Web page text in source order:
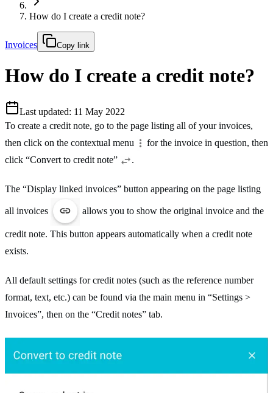
How do I create a credit note?
Invoices Copy link
How do I create a credit note?
Last updated: 11 May 2022
To create a credit note, go to the page listing all of your invoices,
then click on the contextual menu
for the invoice in question, then
click “Convert to credit note”
.
The “Display linked invoices” button appearing on the page listing
all invoices allows you to show the original invoice and the
credit note. This button appears automatically when a credit note
exists.
All default settings for credit notes (such as the reference number
format, text, etc.) can be found via the main menu in “Settings >
Invoices”, then on the “Credit notes” tab.